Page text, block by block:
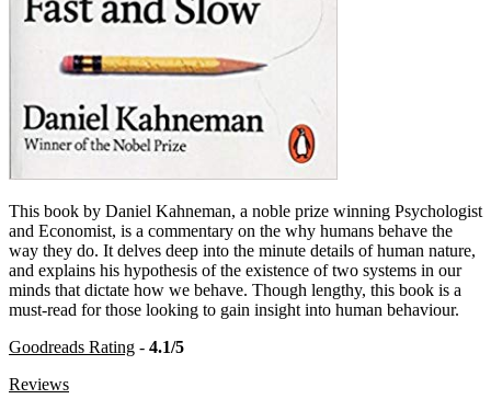
This book by Daniel Kahneman, a noble prize winning Psychologist
and Economist, is a commentary on the why humans behave the
way they do. It delves deep into the minute details of human nature,
and explains his hypothesis of the existence of two systems in our
minds that dictate how we behave. Though lengthy, this book is a
must-read for those looking to gain insight into human behaviour.
Goodreads Rating - 4.1/5
Reviews